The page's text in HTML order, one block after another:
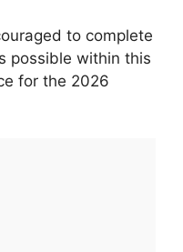
to complete
possible within this
for the 2026